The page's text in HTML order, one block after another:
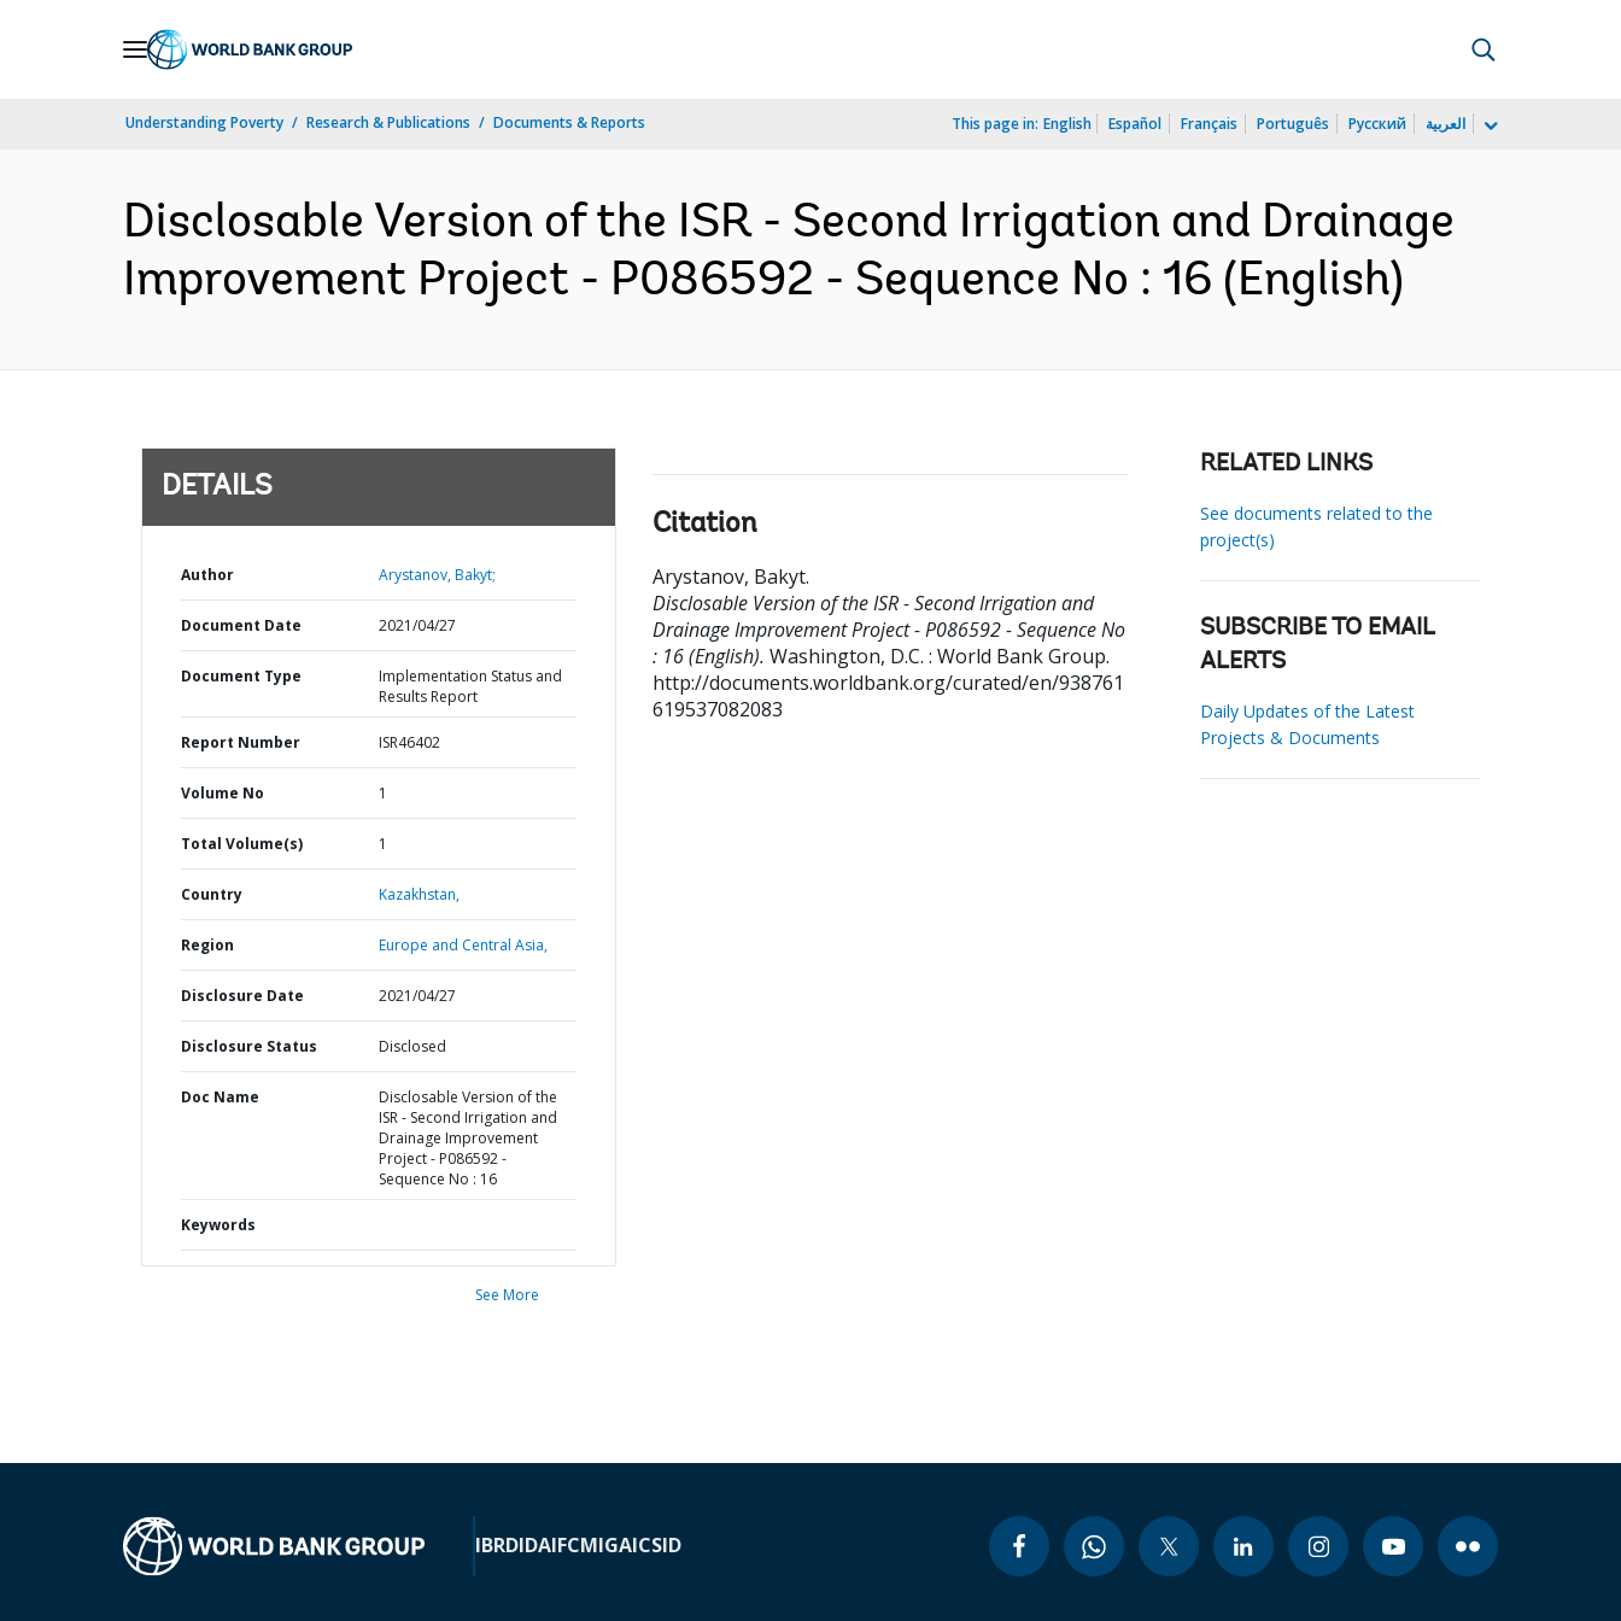
Understanding Poverty Research & Publications Documents & Reports This page in: English Español Français Português Русский العربية
Disclosable Version of the ISR - Second Irrigation and Drainage
Improvement Project - P086592 - Sequence No : 16 (English)
DETAILS
Author Arystanov, Bakyt;
Document Date 2021/04/27
Document Type
Implementation Status and
Results Report
Report Number ISR46402
Volume No 1
Total Volume(s) 1
Country Kazakhstan,
Region Europe and Central Asia,
Disclosure Date 2021/04/27
Disclosure Status Disclosed
Doc Name
Disclosable Version of the
ISR - Second Irrigation and
Drainage Improvement
Project - P086592 -
Sequence No : 16
Keywords
See More
Citation
Arystanov, Bakyt.
Disclosable Version of the ISR - Second Irrigation and
Drainage Improvement Project - P086592 - Sequence No
: 16 (English). Washington, D.C. : World Bank Group.
http://documents.worldbank.org/curated/en/938761
619537082083
RELATED LINKS
See documents related to the
project(s)
SUBSCRIBE TO EMAIL
ALERTS
Daily Updates of the Latest
Projects & Documents
IBRDIDAIFCMIGAICSID